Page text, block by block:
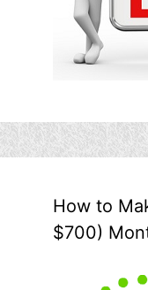
How to
$700)